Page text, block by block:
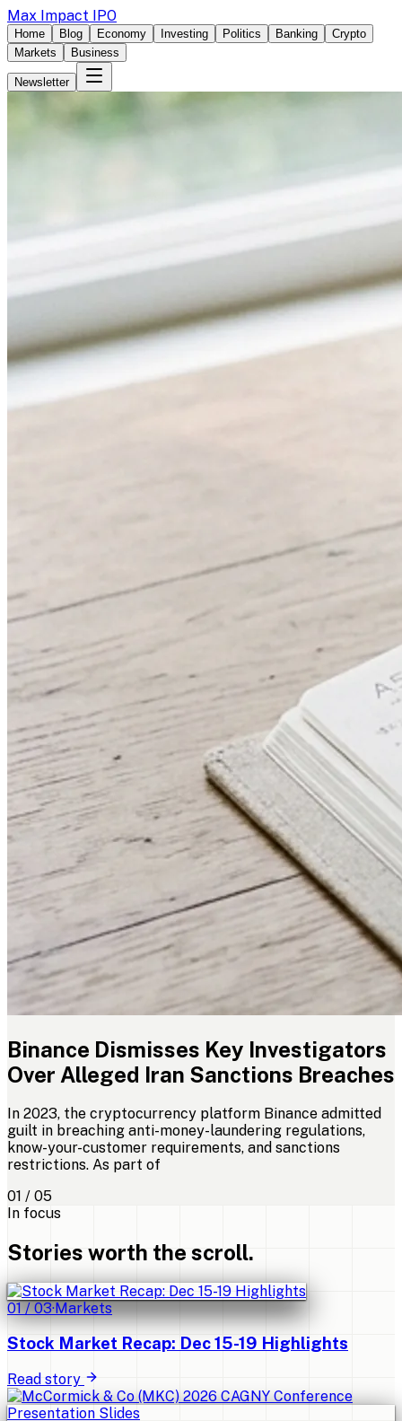
Max Impact IPO
Home Blog Economy Investing Politics Banking
Crypto
Markets
Business
Newsletter
Binance Dismisses Key Investigators
Over Alleged Iran Sanctions Breaches
In 2023, the cryptocurrency platform Binance admitted
guilt in breaching anti-money-laundering regulations,
know-your-customer requirements, and sanctions
restrictions. As part of
01 / 05
In focus
Stories worth the scroll.
01/03·Markets
Stock Market Recap: Dec 15-19 Highlights
Read story